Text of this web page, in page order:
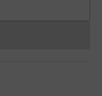
cannot currently